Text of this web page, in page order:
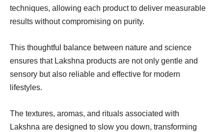
techniques, allowing each product to deliver measurable
results without compromising on purity.
This thoughtful balance between nature and science
ensures that Lakshna products are not only gentle and
sensory but also reliable and effective for modern
lifestyles.
The textures, aromas, and rituals associated with
Lakshna are designed to slow you down, transforming